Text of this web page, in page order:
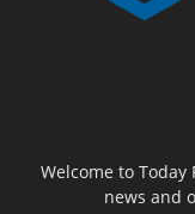
Welcome to
news and